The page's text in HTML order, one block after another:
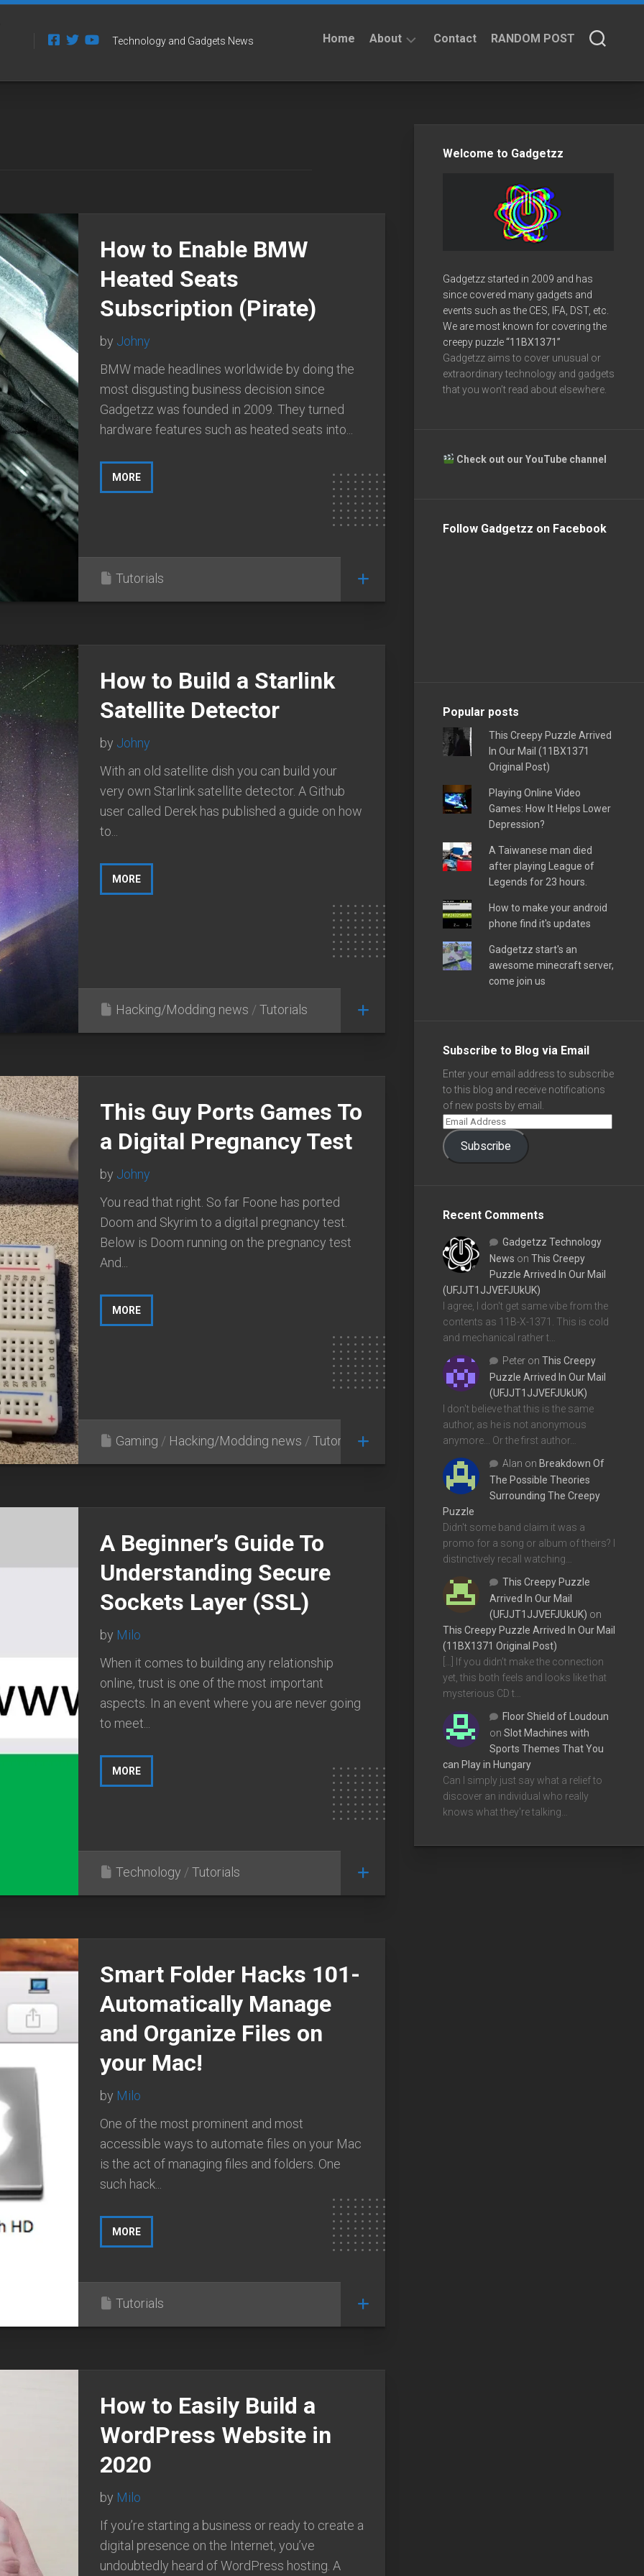
Technology and Gadgets News Home About Contact RANDOM POST
How to Enable BMW
Heated Seats
Subscription (Pirate)
by Johny
BMW made headlines worldwide by doing the
most disgusting business decision since
Gadgetzz was founded in 2009. They turned
hardware features such as heated seats into...
MORE
Tutorials
How to Build a Starlink
Satellite Detector
by Johny
With an old satellite dish you can build your
very own Starlink satellite detector. A Github
user called Derek has published a guide on how
to...
MORE
Hacking/Modding news / Tutorials
This Guy Ports Games To
a Digital Pregnancy Test
by Johny
You read that right. So far Foone has ported
Doom and Skyrim to a digital pregnancy test.
Below is Doom running on the pregnancy test
And...
MORE
Gaming / Hacking/Modding news / Tutorials
A Beginner’s Guide To
Understanding Secure
Sockets Layer (SSL)
by Milo
When it comes to building any relationship
online, trust is one of the most important
aspects. In an event where you are never going
to meet...
MORE
Technology / Tutorials
Smart Folder Hacks 101-
Automatically Manage
and Organize Files on
your Mac!
by Milo
One of the most prominent and most
accessible ways to automate files on your Mac
is the act of managing files and folders. One
such hack...
MORE
Tutorials
How to Easily Build a
WordPress Website in
2020
by Milo
If you’re starting a business or ready to create a
digital presence on the Internet, you’ve
undoubtedly heard of WordPress hosting. A
Welcome to Gadgetzz
Gadgetzz started in 2009 and has
since covered many gadgets and
events such as the CES, IFA, DST, etc.
We are most known for covering the
creepy puzzle“11BX1371”
Gadgetzz aims to cover unusual or
extraordinary technology and gadgets
that you won’t read about elsewhere.
Check out our YouTube channel
Follow Gadgetzz on Facebook
Popular posts
This Creepy Puzzle Arrived
In Our Mail (11BX1371
Original Post)
Playing Online Video
Games: How It Helps Lower
Depression?
A Taiwanese man died
after playing League of
Legends for 23 hours.
How to make your android
phone find it's updates
Gadgetzz start's an
awesome minecraft server,
come join us
Subscribe to Blog via Email
Enter your email address to subscribe
to this blog and receive notifications
of new posts by email.
Subscribe
Recent Comments
Gadgetzz Technology
News on This Creepy
Puzzle Arrived In Our Mail
(UFJJT1JJVEFJUkUK)
I agree, I don't get same vibe from the
contents as 11B-X-1371. This is cold
and mechanical rather t…
Peter on This Creepy
Puzzle Arrived In Our Mail
(UFJJT1JJVEFJUkUK)
I don't believe that this is the same
author, as he is not anonymous
anymore... Or the first author…
Alan on Breakdown Of
The Possible Theories
Surrounding The Creepy
Puzzle
Didn't some band claim it was a
promo for a song or album of theirs? I
distinctively recall watching…
This Creepy Puzzle
Arrived In Our Mail
(UFJJT1JJVEFJUkUK) on
This Creepy Puzzle Arrived In Our Mail
(11BX1371 Original Post)
[…] If you didn’t make the connection
yet, this both feels and looks like that
mysterious CD t…
Floor Shield of Loudoun
on Slot Machines with
Sports Themes That You
can Play in Hungary
Can I simply just say what a relief to
discover an individual who really
knows what they're talking…